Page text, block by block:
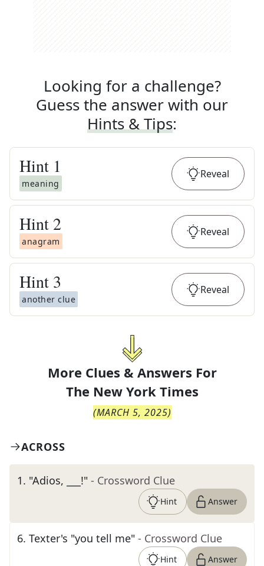
Looking for a challenge?
Guess the answer with our
Hints & Tips:
Hint 1
meaning
Reveal
Hint 2
anagram
Reveal
Hint 3
another clue
Reveal
More Clues & Answers For
The New York Times
(MARCH 5, 2025)
ACROSS
1. "Adios, ___!" - Crossword Clue
Hint Answer
6. Texter's "you tell me" - Crossword Clue
Hint Answer